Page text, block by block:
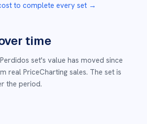
to complete every set →
time
set's value has moved since
real PriceCharting sales. The set is
the period.